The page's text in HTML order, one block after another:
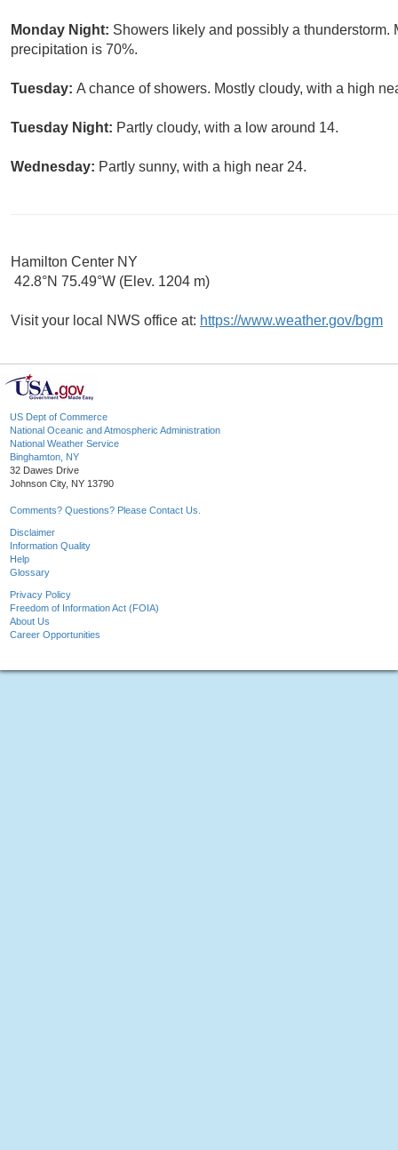
Monday Night: Showers likely and possibly a
precipitation is 70%.
Tuesday: A chance of showers. Mostly cloudy, with a high
Tuesday Night: Partly cloudy, with a low around 14.
Wednesday: Partly sunny, with a high near 24.
Hamilton Center NY
42.8°N 75.49°W (Elev. 1204 m)
Visit your local NWS office at: https://www.weather.gov/bgm
US Dept of Commerce
National Oceanic and Atmospheric Administration
National Weather Service
Binghamton, NY
32 Dawes Drive
Johnson City, NY 13790
Comments? Questions? Please Contact Us.
Disclaimer
Information Quality
Help
Glossary
Privacy Policy
Freedom of Information Act (FOIA)
About Us
Career Opportunities